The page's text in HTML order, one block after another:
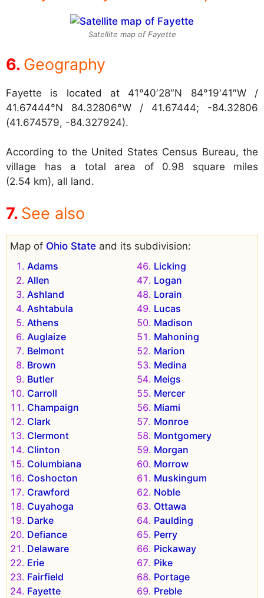
Satellite map of Fayette
Geography
Fayette is located at 41°40′28″N 84°19′41″W /
41.67444°N 84.32806°W / 41.67444; -84.32806
(41.674579, -84.327924).
According to the United States Census Bureau, the
village has a total area of 0.98 square miles
(2.54 km), all land.
See also
Map of Ohio State and its subdivision:
Adams
Allen
Ashland
Ashtabula
Athens
Auglaize
Belmont
Brown
Butler
Carroll
Champaign
Clark
Clermont
Clinton
Columbiana
Coshocton
Crawford
Cuyahoga
Darke
Defiance
Delaware
Erie
Fairfield
Fayette
Licking
Logan
Lorain
Lucas
Madison
Mahoning
Marion
Medina
Meigs
Mercer
Miami
Monroe
Montgomery
Morgan
Morrow
Muskingum
Noble
Ottawa
Paulding
Perry
Pickaway
Pike
Portage
Preble